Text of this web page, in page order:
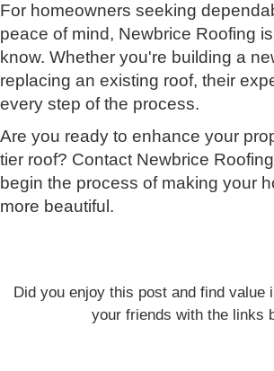
For homeowners seeking
peace of mind, Newbrice Roofing
know. Whether you're building a
replacing an existing roof, their
every step of the process.
Are you ready to enhance your
tier roof? Contact Newbrice
begin the process of making your
more beautiful.
Did you enjoy this post and find value
your friends with the links